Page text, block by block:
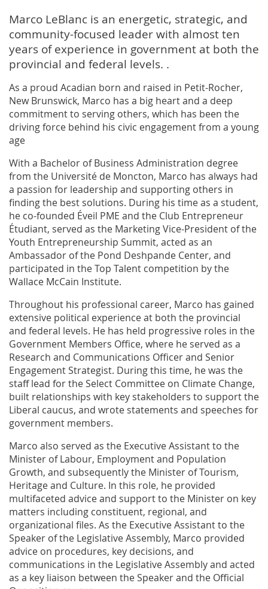
Marco LeBlanc is an energetic, strategic, and
community-focused leader with almost ten
years of experience in government at both the
provincial and federal levels. .
As a proud Acadian born and raised in Petit-Rocher,
New Brunswick, Marco has a big heart and a deep
commitment to serving others, which has been the
driving force behind his civic engagement from a young
age
With a Bachelor of Business Administration degree
from the Université de Moncton, Marco has always had
a passion for leadership and supporting others in
finding the best solutions. During his time as a student,
he co-founded Éveil PME and the Club Entrepreneur
Étudiant, served as the Marketing Vice-President of the
Youth Entrepreneurship Summit, acted as an
Ambassador of the Pond Deshpande Center, and
participated in the Top Talent competition by the
Wallace McCain Institute.
Throughout his professional career, Marco has gained
extensive political experience at both the provincial
and federal levels. He has held progressive roles in the
Government Members Office, where he served as a
Research and Communications Officer and Senior
Engagement Strategist. During this time, he was the
staff lead for the Select Committee on Climate Change,
built relationships with key stakeholders to support the
Liberal caucus, and wrote statements and speeches for
government members.
Marco also served as the Executive Assistant to the
Minister of Labour, Employment and Population
Growth, and subsequently the Minister of Tourism,
Heritage and Culture. In this role, he provided
multifaceted advice and support to the Minister on key
matters including constituent, regional, and
organizational files. As the Executive Assistant to the
Speaker of the Legislative Assembly, Marco provided
advice on procedures, key decisions, and
communications in the Legislative Assembly and acted
as a key liaison between the Speaker and the Official